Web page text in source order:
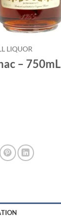
LIQUOR
– 750mL